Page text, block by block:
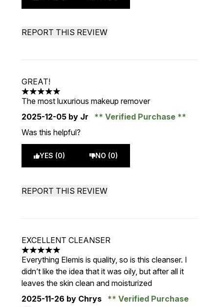
REPORT THIS REVIEW
GREAT!
5 stars out of a maximum of 5
The most luxurious makeup remover
2025-12-05 by Jr
Verified Purchase
Was this helpful?
YES (0) NO (0)
REPORT THIS REVIEW
EXCELLENT CLEANSER
5 stars out of a maximum of 5
Everything Elemis is quality, so is this cleanser. I
didn’t like the idea that it was oily, but after all it
leaves the skin clean and moisturized
2025-11-26 by Chrys Verified Purchase